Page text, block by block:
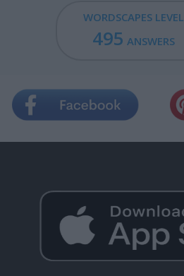
WORDSCAPES LEVEL
495 ANSWERS